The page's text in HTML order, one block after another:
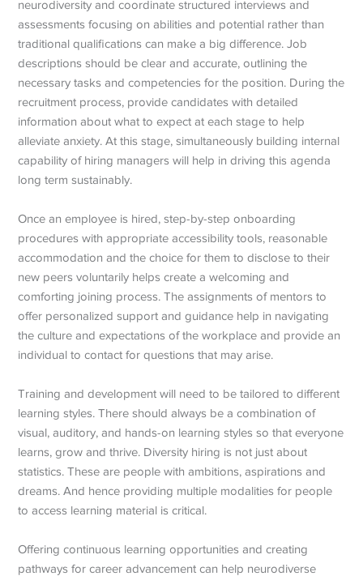
neurodiversity and coordinate structured interviews and
assessments focusing on abilities and potential rather than
traditional qualifications can make a big difference. Job
descriptions should be clear and accurate, outlining the
necessary tasks and competencies for the position. During the
recruitment process, provide candidates with detailed
information about what to expect at each stage to help
alleviate anxiety. At this stage, simultaneously building internal
capability of hiring managers will help in driving this agenda
long term sustainably.
Once an employee is hired, step-by-step onboarding
procedures with appropriate accessibility tools, reasonable
accommodation and the choice for them to disclose to their
new peers voluntarily helps create a welcoming and
comforting joining process.The assignments of mentors to
offer personalized support and guidance help in navigating
the culture and expectations of the workplace and provide an
individual to contact for questions that may arise.
Training and development will need to be tailored to different
learning styles. There should always be a combination of
visual, auditory, and hands-on learning styles so that everyone
learns, grow and thrive. Diversity hiring is not just about
statistics. These are people with ambitions, aspirations and
dreams. And hence providing multiple modalities for people
to access learning material is critical.
Offering continuous learning opportunities and creating
pathways for career advancement can help neurodiverse